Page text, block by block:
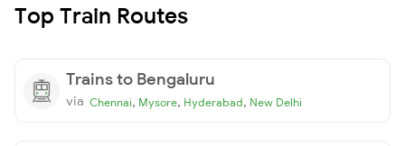
Top Train Routes
Trains to Bengaluru
via Chennai, Mysore, Hyderabad, New Delhi